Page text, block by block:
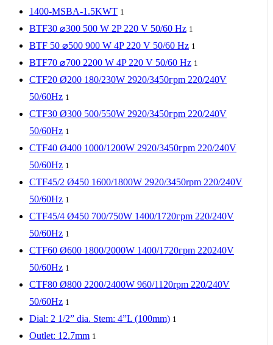
1400-MSBA-1.5KWT 1
BTF30 ⌀300 500 W 2P 220 V 50/60 Hz 1
BTF 50 ⌀500 900 W 4P 220 V 50/60 Hz 1
BTF70 ⌀700 2200 W 4P 220 V 50/60 Hz 1
CTF20 Ø200 180/230W 2920/3450гpm 220/240V
50/60Hz 1
CTF30 Ø300 500/550W 2920/3450грm 220/240V
50/60Hz 1
CTF40 Ø400 1000/1200W 2920/3450грm 220/240V
50/60Hz 1
CTF45/2 Ø450 1600/1800W 2920/3450rpm 220/240V
50/60Hz 1
CTF45/4 Ø450 700/750W 1400/1720гpm 220/240V
50/60Hz 1
CTF60 Ø600 1800/2000W 1400/1720грm 220240V
50/60Hz 1
CTF80 Ø800 2200/2400W 960/1120rpm 220/240V
50/60Hz 1
Dial: 2 1/2” dia. Stem: 4”L (100mm) 1
Outlet: 12.7mm 1